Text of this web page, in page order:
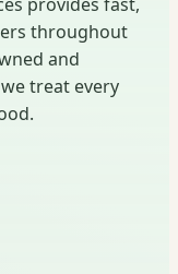
throughout
and
treat every